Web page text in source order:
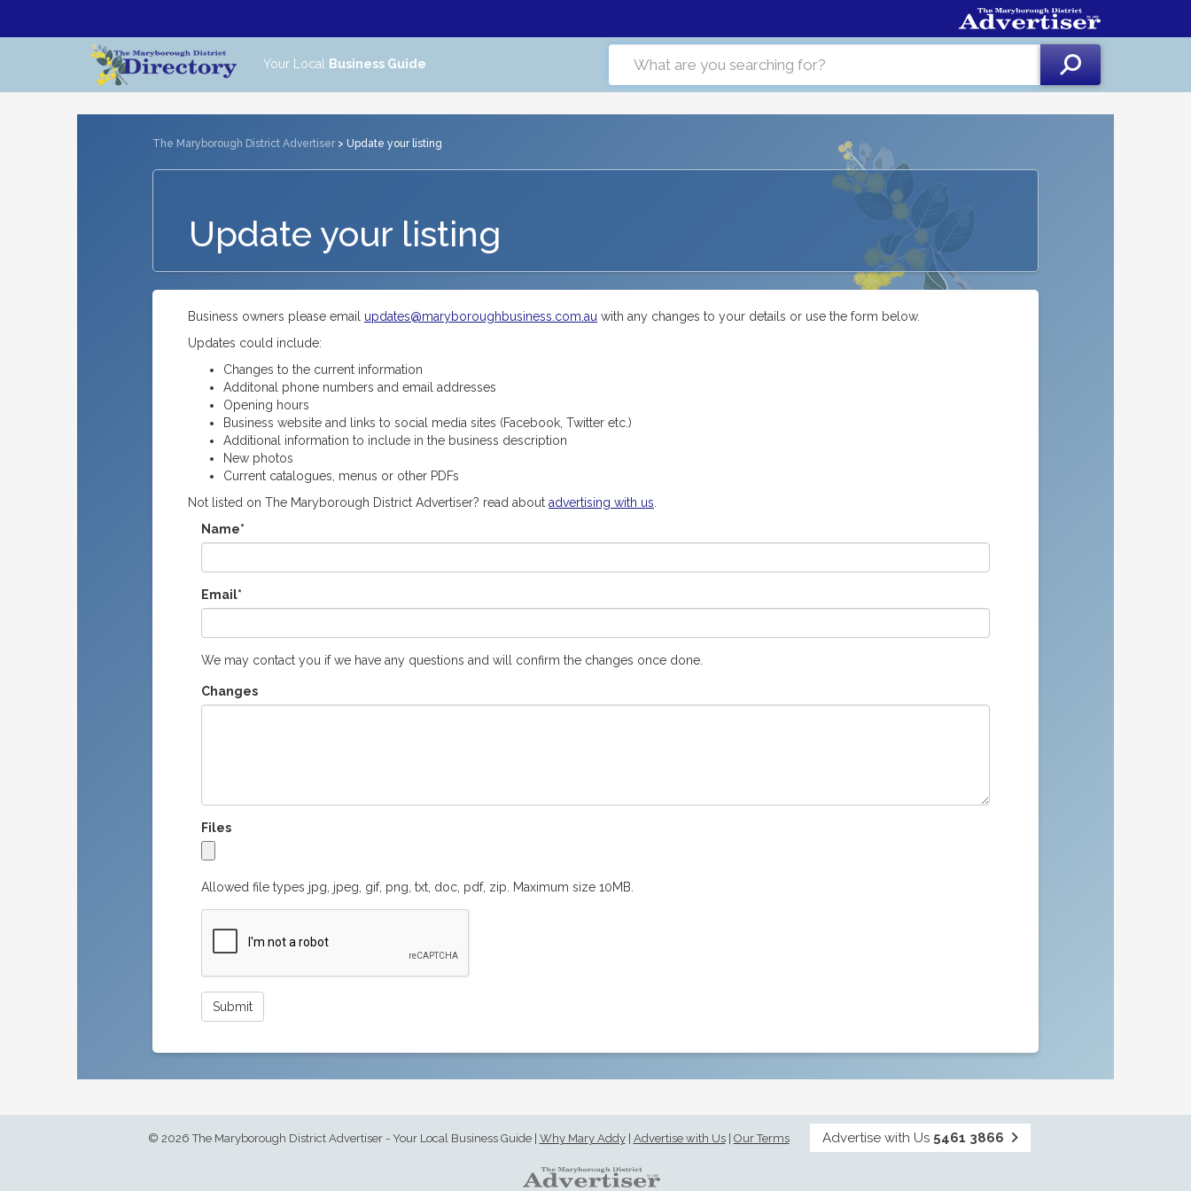
Your Local Business Guide
The Maryborough District Advertiser > Update your listing
Update your listing
Business owners please email updates@maryboroughbusiness.com.au with any changes to your details or use the form below.
Updates could include:
Changes to the current information
Additonal phone numbers and email addresses
Opening hours
Business website and links to social media sites (Facebook, Twitter etc.)
Additional information to include in the business description
New photos
Current catalogues, menus or other PDFs
Not listed on The Maryborough District Advertiser? read about advertising with us.
Name*
Email*
We may contact you if we have any questions and will confirm the changes once done.
Changes
Files
Allowed file types jpg, jpeg, gif, png, txt, doc, pdf, zip. Maximum size 10MB.
© 2026 The Maryborough District Advertiser - Your Local Business Guide| Why Mary Addy| Advertise with Us| Our Terms Advertise with Us 5461 3866